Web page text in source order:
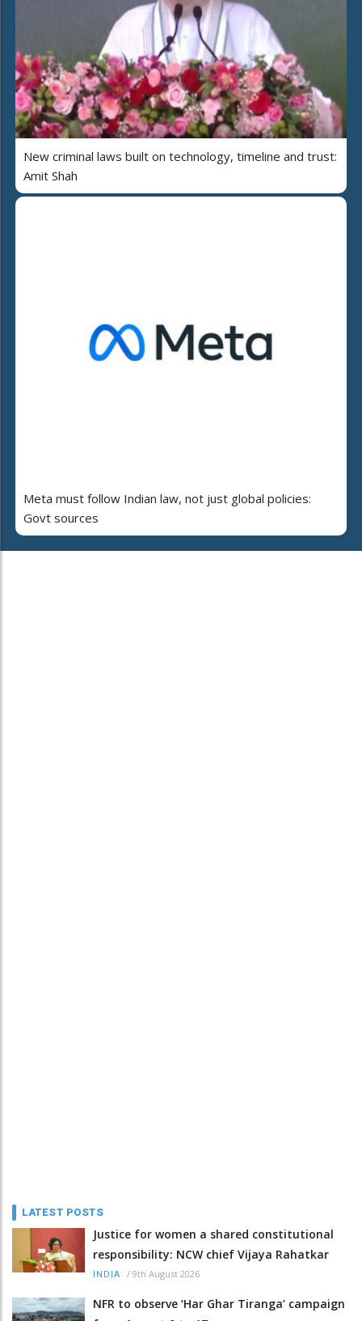
New criminal laws built on technology, timeline and trust:
Amit Shah
Meta must follow Indian law, not just global policies:
Govt sources
LATEST POSTS
Justice for women a shared constitutional
responsibility: NCW chief Vijaya Rahatkar
INDIA / 9th August 2026
NFR to observe ‘Har Ghar Tiranga’ campaign